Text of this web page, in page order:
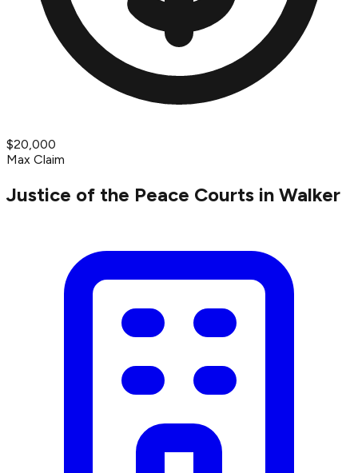
$20,000
Max Claim
Justice of the Peace Courts in Walker